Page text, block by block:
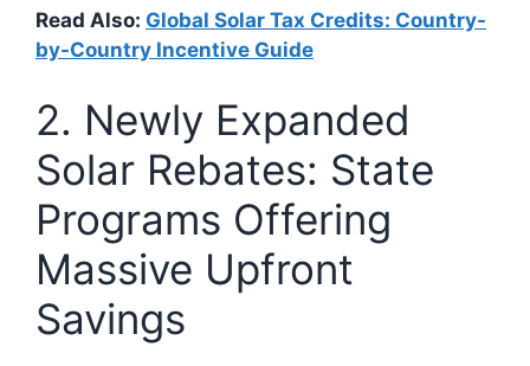
Read Also: Global Solar Tax Credits: Country-
by-Country Incentive Guide
2. Newly Expanded
Solar Rebates: State
Programs Offering
Massive Upfront
Savings